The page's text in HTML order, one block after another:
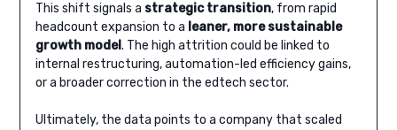
This shift signals a strategic transition, from rapid
headcount expansion to a leaner, more sustainable
growth model. The high attrition could be linked to
internal restructuring, automation-led efficiency gains,
or a broader correction in the edtech sector.
Ultimately, the data points to a company that scaled